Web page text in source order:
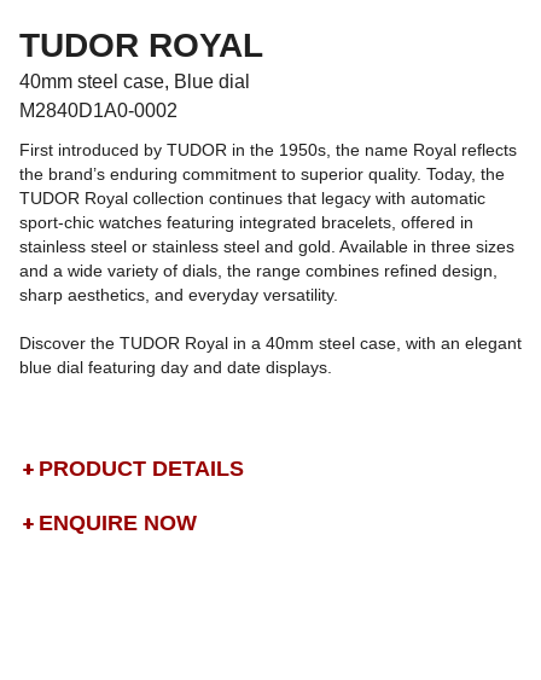
TUDOR ROYAL
40mm steel case, Blue dial
M2840D1A0-0002
First introduced by TUDOR in the 1950s, the name Royal reflects
the brand’s enduring commitment to superior quality. Today, the
TUDOR Royal collection continues that legacy with automatic
sport-chic watches featuring integrated bracelets, offered in
stainless steel or stainless steel and gold. Available in three sizes
and a wide variety of dials, the range combines refined design,
sharp aesthetics, and everyday versatility.
Discover the TUDOR Royal in a 40mm steel case, with an elegant
blue dial featuring day and date displays.
PRODUCT DETAILS
ENQUIRE NOW